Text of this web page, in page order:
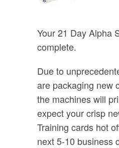
Your 21 Day Alpha
complete.
Due to
are packaging new
the machines will
expect your crisp
Training cards hot
next 5-10 business